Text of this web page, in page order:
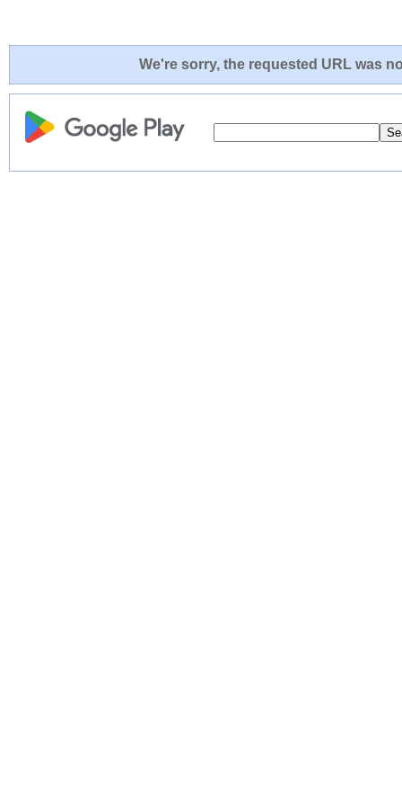
We're sorry, the requested URL was